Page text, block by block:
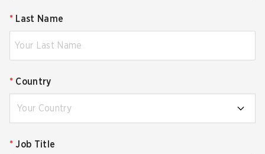
* Last Name
* Country
Your Country
* Job Title